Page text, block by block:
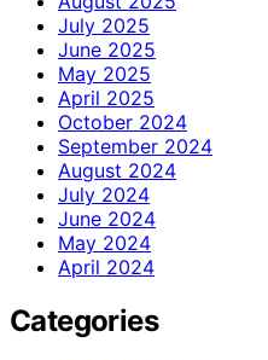
July 2025
June 2025
May 2025
April 2025
October 2024
September 2024
August 2024
July 2024
June 2024
May 2024
April 2024
Categories